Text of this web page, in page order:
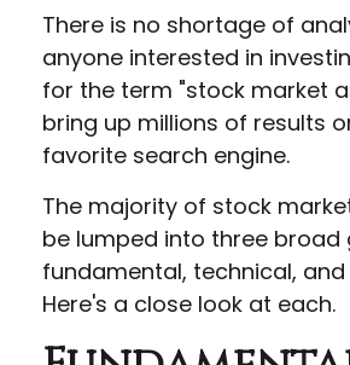
There is no shortage of
anyone interested in
for the term "stock market
bring up millions of results
favorite search engine.
The majority of stock
be lumped into three broad
fundamental, technical,
Here's a close look at each.